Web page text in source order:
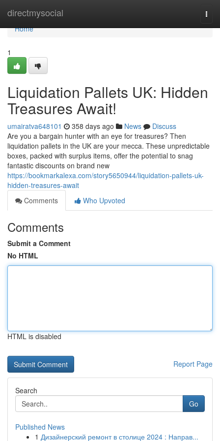
directmysocial
Home
Home
1
Liquidation Pallets UK: Hidden
Treasures Await!
umairatva648101 358 days ago News
Discuss
Are you a bargain hunter with an eye for treasures? Then
liquidation pallets in the UK are your mecca. These unpredictable
boxes, packed with surplus items, offer the potential to snag
fantastic discounts on brand new
https://bookmarkalexa.com/story5650944/liquidation-pallets-uk-
hidden-treasures-await
Comments
Who Upvoted
Comments
Submit a Comment
No HTML
HTML is disabled
Report Page
Search
Go
Published News
1 Дизайнерский ремонт в столице 2024 : Направ...